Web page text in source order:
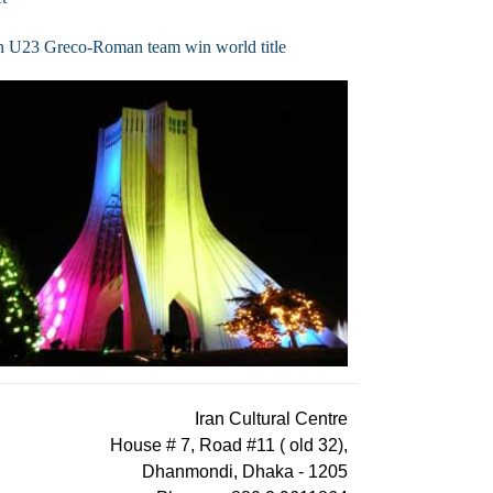
U23 Greco-Roman team win world title
Iran Cultural Centre
House # 7, Road #11 ( old 32),
Dhanmondi, Dhaka - 1205